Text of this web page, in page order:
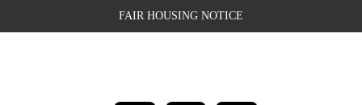
FAIR HOUSING NOTICE